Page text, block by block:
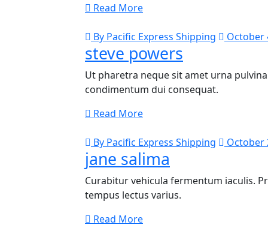
Read More
By Pacific Express Shipping October
steve powers
Ut pharetra neque sit amet urna
condimentum dui consequat.
Read More
By Pacific Express Shipping October
jane salima
Curabitur vehicula fermentum iaculis.
tempus lectus varius.
Read More